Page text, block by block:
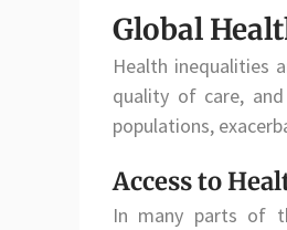
Global
Health inequalities
quality of care,
populations,
Access to
In many parts of